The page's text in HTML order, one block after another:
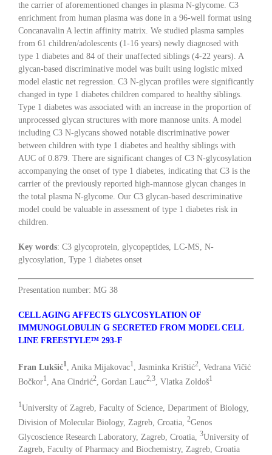
the carrier of aforementioned changes in plasma N-glycome. C3
enrichment from human plasma was done in a 96-well format using
Concanavalin A lectin affinity matrix. We studied plasma samples
from 61 children/adolescents (1-16 years) newly diagnosed with
type 1 diabetes and 84 of their unaffected siblings (4-22 years). A
glycan-based discriminative model was built using logistic mixed
model elastic net regression. C3 N-glycan profiles were significantly
changed in type 1 diabetes children compared to healthy siblings.
Type 1 diabetes was associated with an increase in the proportion of
unprocessed glycan structures with more mannose units. A model
including C3 N-glycans showed notable discriminative power
between children with type 1 diabetes and healthy siblings with
AUC of 0.879. There are significant changes of C3 N-glycosylation
accompanying the onset of type 1 diabetes, indicating that C3 is the
carrier of the previously reported high-mannose glycan changes in
the total plasma N-glycome. Our C3 glycan-based descriminative
model could be valuable in assessment of type 1 diabetes risk in
children.
Key words: C3 glycoprotein, glycopeptides, LC-MS, N-
glycosylation, Type 1 diabetes onset
Presentation number: MG 38
CELL AGING AFFECTS GLYCOSYLATION OF
IMMUNOGLOBULIN G SECRETED FROM MODEL CELL
LINE FREESTYLE™ 293-F
Fran Lukšić1, Anika Mijakovac1 , Jasminka Krištić2, Vedrana Vičić
Bočkor1 , Ana Cindrić2, Gordan Lauc2,3, Vlatka Zoldoš1
1University of Zagreb, Faculty of Science, Department of Biology,
Division of Molecular Biology, Zagreb, Croatia, 2Genos
Glycoscience Research Laboratory, Zagreb, Croatia, 3University of
Zagreb, Faculty of Pharmacy and Biochemistry, Zagreb, Croatia